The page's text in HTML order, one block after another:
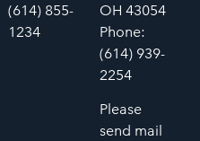
(614) 855-
1234
OH 43054
Phone:
(614) 939-
2254
Please
send mail